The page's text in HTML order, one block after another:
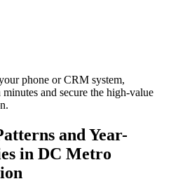
phone or CRM system,
and secure the high-value
and Year-
in DC Metro